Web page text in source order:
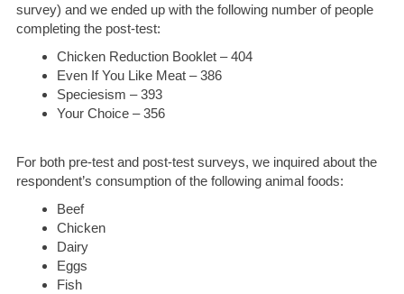
survey) and we ended up with the following number of people
completing the post-test:
Chicken Reduction Booklet – 404
Even If You Like Meat – 386
Speciesism – 393
Your Choice – 356
For both pre-test and post-test surveys, we inquired about the
respondent’s consumption of the following animal foods:
Beef
Chicken
Dairy
Eggs
Fish